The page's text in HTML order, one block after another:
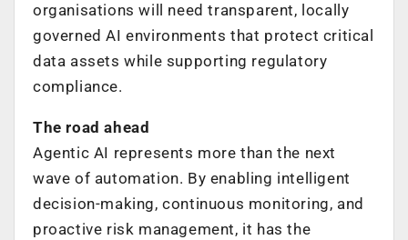
organisations will need transparent, locally
governed AI environments that protect critical
data assets while supporting regulatory
compliance.
The road ahead
Agentic AI represents more than the next
wave of automation. By enabling intelligent
decision-making, continuous monitoring, and
proactive risk management, it has the